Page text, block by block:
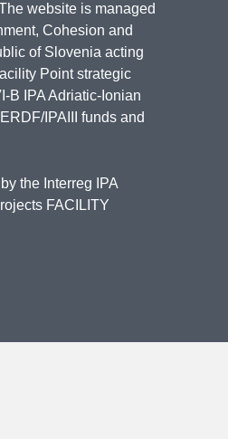
website is managed
Cohesion and
of Slovenia acting
Point strategic
B IPA Adriatic-Ionian
IPAIII funds and
the Interreg IPA
FACILITY